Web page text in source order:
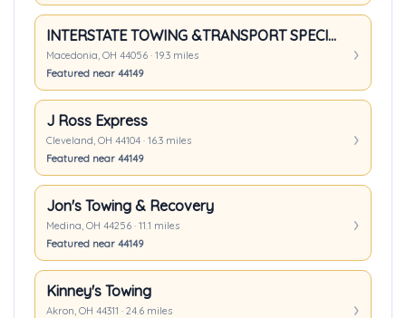
INTERSTATE TOWING &TRANSPORT SPECIALIST INC
Macedonia, OH 44056 · 19.3 miles
Featured near 44149
J Ross Express
Cleveland, OH 44104 · 16.3 miles
Featured near 44149
Jon's Towing & Recovery
Medina, OH 44256 · 11.1 miles
Featured near 44149
Kinney's Towing
Akron, OH 44311 · 24.6 miles